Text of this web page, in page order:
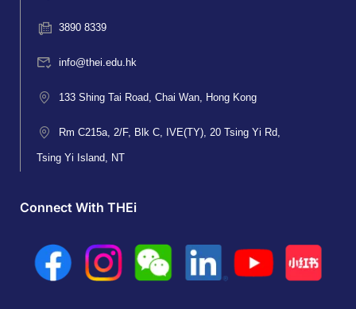
3890 8339
info@thei.edu.hk
133 Shing Tai Road, Chai Wan, Hong Kong
Rm C215a, 2/F, Blk C, IVE(TY), 20 Tsing Yi Rd,
Tsing Yi Island, NT
Connect With THEi